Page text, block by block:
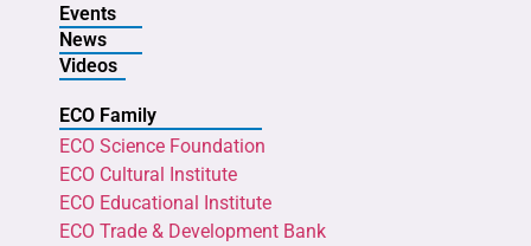
Events
News
Videos
ECO Family
ECO Science Foundation
ECO Cultural Institute
ECO Educational Institute
ECO Trade & Development Bank